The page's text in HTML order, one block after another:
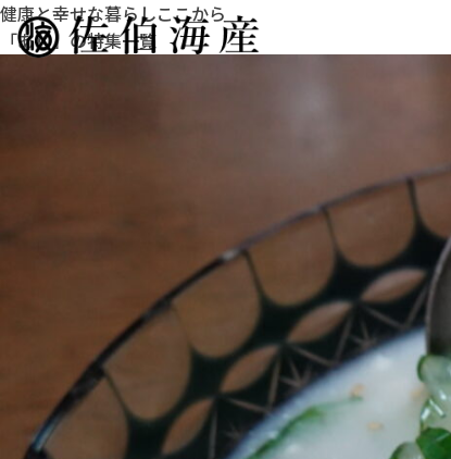
健康と幸せな暮らしここから
「あじ」の特集一覧